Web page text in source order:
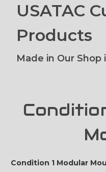
USATAC
Products
Made in Our Shop
Condition 1 Modular